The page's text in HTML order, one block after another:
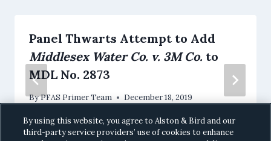
Panel Thwarts Attempt to Add
Middlesex Water Co. v. 3M Co. to
MDL No. 2873
ByPFAS Primer Team December 18, 2019
By using this website, you agree to Alston & Bird and our
third-party service providers’ use of cookies to enhance